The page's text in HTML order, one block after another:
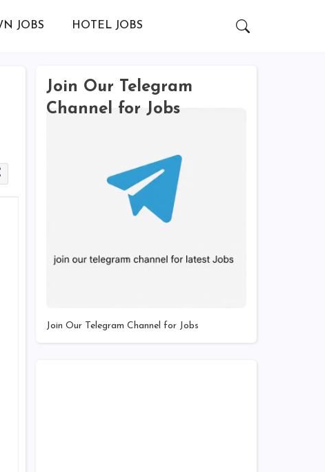
JOBS HOTEL JOBS
Join Our Telegram
Channel for Jobs
Join Our Telegram Channel for Jobs